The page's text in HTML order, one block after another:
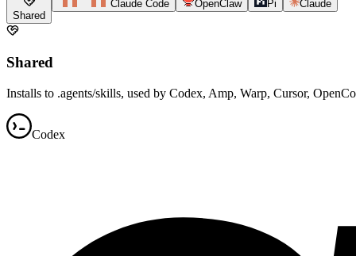
Shared
Claude Code OpenClaw Pi Claude
Shared
Installs to .agents/skills, used by Codex, Amp, Warp, Cursor,
Codex